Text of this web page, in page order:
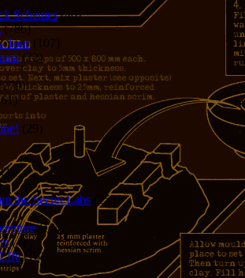
Schemes(40)
(786)
Tour(107)
(22)
(29)
the Secret Labs (153)
(114)
(4)
(16)